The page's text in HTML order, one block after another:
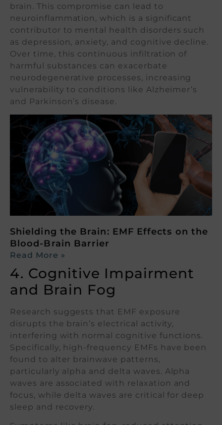
brain. This compromise can lead to
neuroinflammation, which is a significant
contributor to mental health disorders such
as depression, anxiety, and cognitive decline.
Over time, this continuous infiltration of
harmful substances can exacerbate
neurodegenerative processes, increasing
vulnerability to conditions like Alzheimer’s
and Parkinson’s disease.
Shielding the Brain: EMF Effects on the
Blood-Brain Barrier
Read More »
4. Cognitive Impairment
and Brain Fog
Research suggests that EMF exposure
disrupts the brain’s electrical activity,
interfering with normal cognitive functions.
Specifically, high-frequency EMFs have been
found to alter brainwave patterns,
particularly alpha and delta waves. Alpha
waves are associated with relaxation and
focus, while delta waves are critical for deep
sleep and recovery.